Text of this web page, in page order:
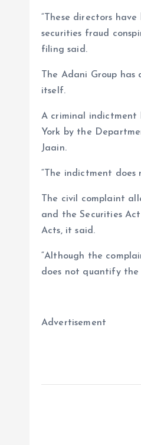
“These directors
securities fraud
filing said.
The Adani Group
itself.
A criminal
York by the
Jaain.
“The indictment
The civil complaint
and the Securities
Acts, it said.
“Although the
does not quantify the
(
Advertisement